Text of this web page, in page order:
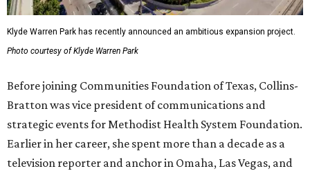
Klyde Warren Park has recently announced an ambitious expansion project.
Photo courtesy of Klyde Warren Park
Before joining Communities Foundation of Texas, Collins-
Bratton was vice president of communications and
strategic events for Methodist Health System Foundation.
Earlier in her career, she spent more than a decade as a
television reporter and anchor in Omaha, Las Vegas, and